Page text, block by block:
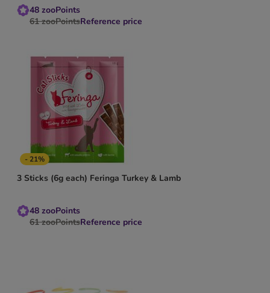
48 zooPoints
61 zooPointsReference price
- 21%
3 Sticks (6g each) Feringa Turkey & Lamb
48 zooPoints
61 zooPointsReference price